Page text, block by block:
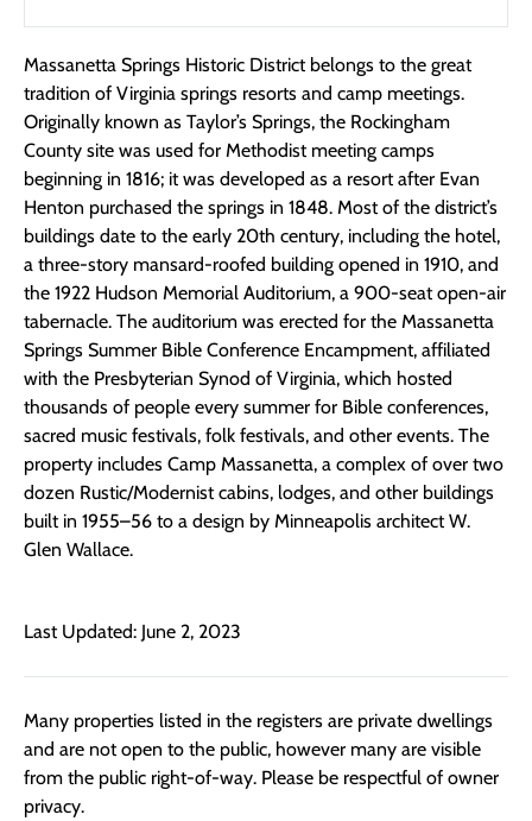
Massanetta Springs Historic District belongs to the great
tradition of Virginia springs resorts and camp meetings.
Originally known as Taylor’s Springs, the Rockingham
County site was used for Methodist meeting camps
beginning in 1816; it was developed as a resort after Evan
Henton purchased the springs in 1848. Most of the district’s
buildings date to the early 20th century, including the hotel,
a three-story mansard-roofed building opened in 1910, and
the 1922 Hudson Memorial Auditorium, a 900-seat open-air
tabernacle. The auditorium was erected for the Massanetta
Springs Summer Bible Conference Encampment, affiliated
with the Presbyterian Synod of Virginia, which hosted
thousands of people every summer for Bible conferences,
sacred music festivals, folk festivals, and other events. The
property includes Camp Massanetta, a complex of over two
dozen Rustic/Modernist cabins, lodges, and other buildings
built in 1955–56 to a design by Minneapolis architect W.
Glen Wallace.
Last Updated: June 2, 2023
Many properties listed in the registers are private dwellings
and are not open to the public, however many are visible
from the public right-of-way. Please be respectful of owner
privacy.